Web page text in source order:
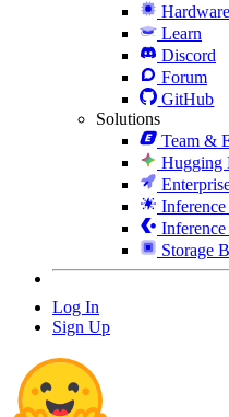
Hardware
Learn
Discord
Forum
GitHub
Solutions
Team &
Hugging
Storage
Log In
Sign Up